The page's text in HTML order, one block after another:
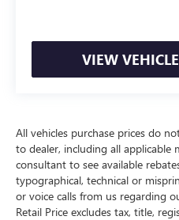
VIEW VEHICLE
All vehicles purchase prices do
to dealer, including all applicable
consultant to see available
typographical, technical or
or voice calls from us regarding
Retail Price excludes tax, title,